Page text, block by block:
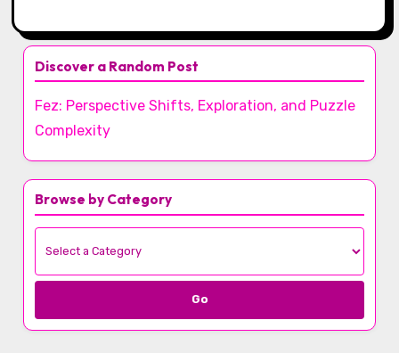
Discover a Random Post
Fez: Perspective Shifts, Exploration, and Puzzle
Complexity
Browse by Category
Go